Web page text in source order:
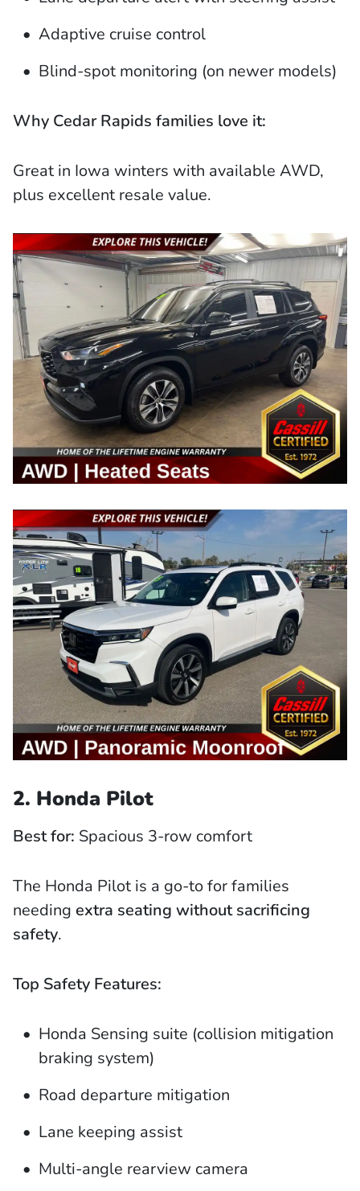
Adaptive cruise control
Blind-spot monitoring (on newer models)
Why Cedar Rapids families love it:
Great in Iowa winters with available AWD,
plus excellent resale value.
2. Honda Pilot
Best for: Spacious 3-row comfort
The Honda Pilot is a go-to for families
needing extra seating without sacrificing
safety.
Top Safety Features:
Honda Sensing suite (collision mitigation
braking system)
Road departure mitigation
Lane keeping assist
Multi-angle rearview camera